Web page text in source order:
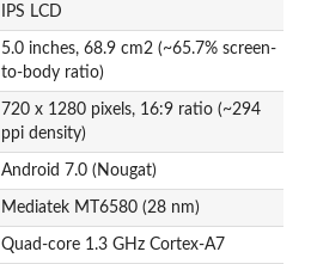
IPS LCD
5.0 inches, 68.9 cm2 (~65.7% screen-
to-body ratio)
720 x 1280 pixels, 16:9 ratio (~294
ppi density)
Android 7.0 (Nougat)
Mediatek MT6580 (28 nm)
Quad-core 1.3 GHz Cortex-A7